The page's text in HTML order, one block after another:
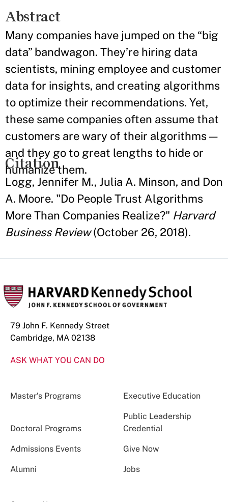
Abstract
Many companies have jumped on the “big
data” bandwagon. They’re hiring data
scientists, mining employee and customer
data for insights, and creating algorithms
to optimize their recommendations. Yet,
these same companies often assume that
customers are wary of their algorithms —
and they go to great lengths to hide or
humanize them.
Citation
Logg, Jennifer M., Julia A. Minson, and Don
A. Moore. "Do People Trust Algorithms
More Than Companies Realize?" Harvard
Business Review(October 26, 2018).
79 John F. Kennedy Street
Cambridge, MA 02138
ASK WHAT YOU CAN DO
Master’s Programs Executive Education
Doctoral Programs
Public Leadership
Credential
Admissions Events Give Now
Alumni Jobs